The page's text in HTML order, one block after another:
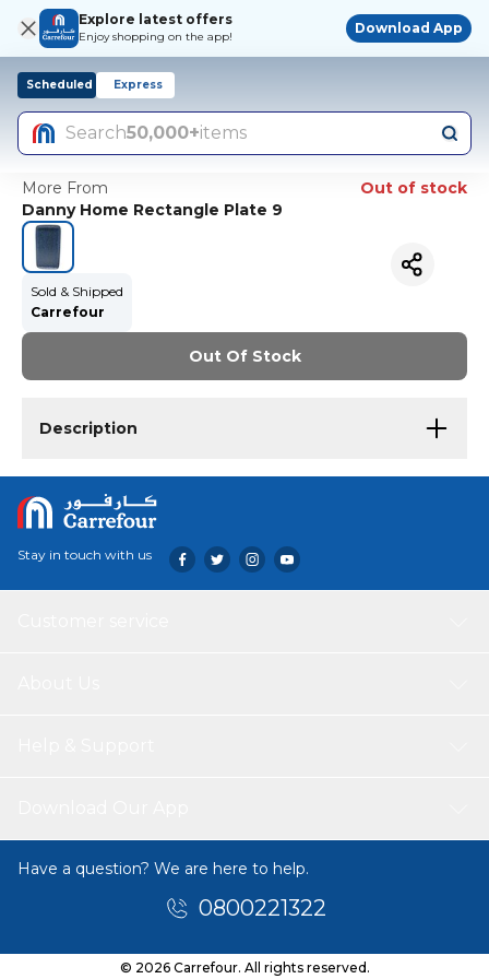
Explore latest offers
Enjoy shopping on the app!
Download App
Scheduled Express
Search50,000+items
More From
Out of stock
Danny Home Rectangle Plate 9
Sold & Shipped
Carrefour
Out Of Stock
Description
Stay in touch with us
Have a question? We are here to help.
0800221322
© 2026 Carrefour. All rights reserved.